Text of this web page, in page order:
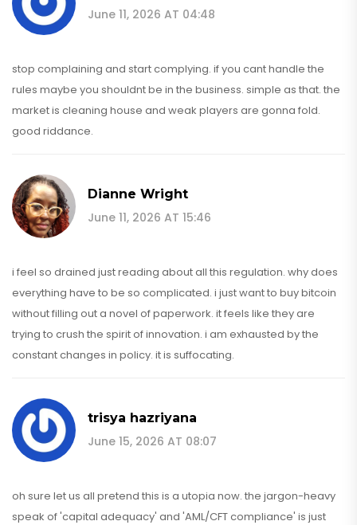
June 11, 2026 AT 04:48
stop complaining and start complying. if you cant handle the
rules maybe you shouldnt be in the business. simple as that. the
market is cleaning house and weak players are gonna fold.
good riddance.
Dianne Wright
June 11, 2026 AT 15:46
i feel so drained just reading about all this regulation. why does
everything have to be so complicated. i just want to buy bitcoin
without filling out a novel of paperwork. it feels like they are
trying to crush the spirit of innovation. i am exhausted by the
constant changes in policy. it is suffocating.
trisya hazriyana
June 15, 2026 AT 08:07
oh sure let us all pretend this is a utopia now. the jargon-heavy
speak of 'capital adequacy' and 'AML/CFT compliance' is just